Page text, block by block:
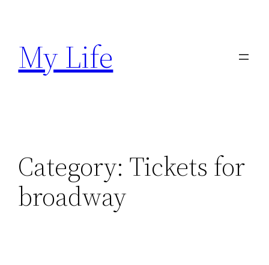
content
My Life
Category: Tickets for
broadway